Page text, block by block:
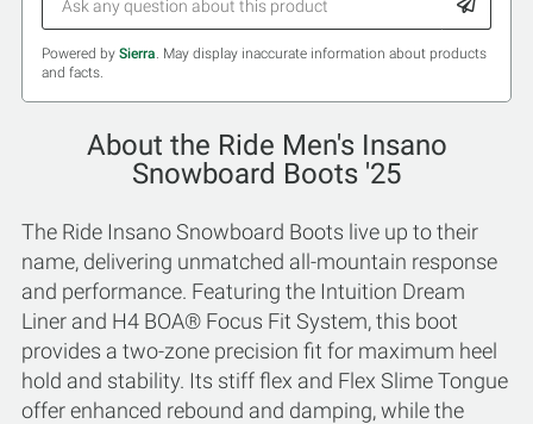
Powered by Sierra. May display inaccurate information about products
and facts.
About the Ride Men's Insano
Snowboard Boots '25
The Ride Insano Snowboard Boots live up to their
name, delivering unmatched all-mountain response
and performance. Featuring the Intuition Dream
Liner and H4 BOA® Focus Fit System, this boot
provides a two-zone precision fit for maximum heel
hold and stability. Its stiff flex and Flex Slime Tongue
offer enhanced rebound and damping, while the